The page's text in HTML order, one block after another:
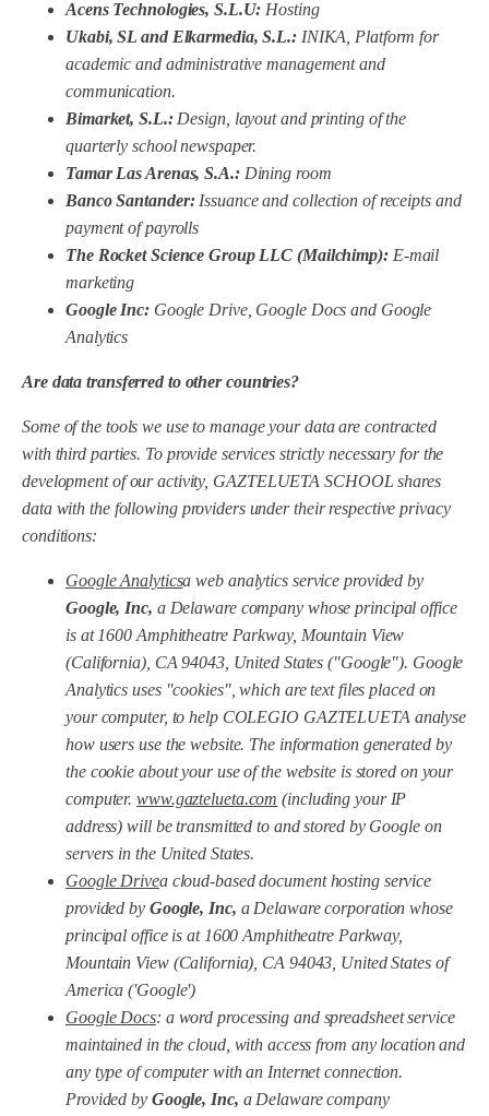
Acens Technologies, S.L.U: Hosting
Ukabi, SL and Elkarmedia, S.L.: INIKA, Platform for
academic and administrative management and
communication.
Bimarket, S.L.: Design, layout and printing of the
quarterly school newspaper.
Tamar Las Arenas, S.A.: Dining room
Banco Santander: Issuance and collection of receipts and
payment of payrolls
The Rocket Science Group LLC (Mailchimp): E-mail
marketing
Google Inc: Google Drive, Google Docs and Google
Analytics
Are data transferred to other countries?
Some of the tools we use to manage your data are contracted
with third parties. To provide services strictly necessary for the
development of our activity, GAZTELUETA SCHOOL shares
data with the following providers under their respective privacy
conditions:
Google Analyticsa web analytics service provided by
Google, Inc, a Delaware company whose principal office
is at 1600 Amphitheatre Parkway, Mountain View
(California), CA 94043, United States ("Google"). Google
Analytics uses "cookies", which are text files placed on
your computer, to help COLEGIO GAZTELUETA analyse
how users use the website. The information generated by
the cookie about your use of the website is stored on your
computer.www.gaztelueta.com (including your IP
address) will be transmitted to and stored by Google on
servers in the United States.
Google Drivea cloud-based document hosting service
provided by Google, Inc, a Delaware corporation whose
principal office is at 1600 Amphitheatre Parkway,
Mountain View (California), CA 94043, United States of
America ('Google')
Google Docs: a word processing and spreadsheet service
maintained in the cloud, with access from any location and
any type of computer with an Internet connection.
Provided by Google, Inc, a Delaware company